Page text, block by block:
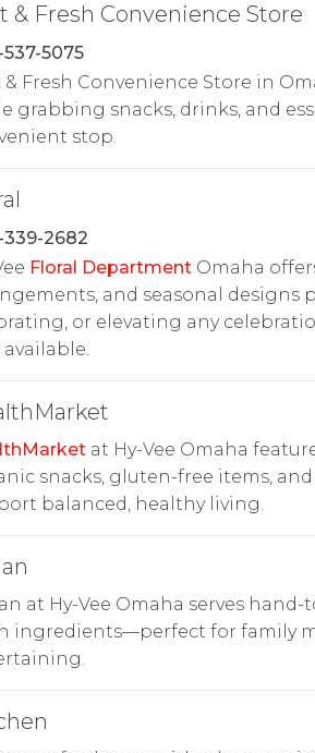
& Fresh Convenience Store
5075
& Fresh Convenience Store in
grabbing snacks, drinks, and
stop.
2682
Floral DepartmentOmaha
and seasonal designs
or elevating any
available.
at Hy-Vee Omaha
snacks, gluten-free items,
balanced, healthy living.
at Hy-Vee Omaha serves
ingredients—perfect for family